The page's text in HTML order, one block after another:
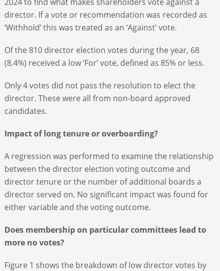
director. If a vote or recommendation was recorded as
‘Withhold’ this was treated as an ‘Against’ vote.
Of the 810 director election votes during the year, 68
(8.4%) received a low ‘For’ vote, defined as 85% or less.
Only 4 votes did not pass the resolution to elect the
director. These were all from non-board approved
candidates.
Impact of long tenure or overboarding?
A regression was performed to examine the relationship
between the director election voting outcome and
director tenure or the number of additional boards a
director served on. No significant impact was found for
either variable and the voting outcome.
Does membership on particular committees lead to
more no votes?
Figure 1 shows the breakdown of low director votes by